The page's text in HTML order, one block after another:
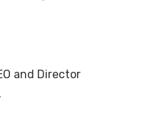
and Director